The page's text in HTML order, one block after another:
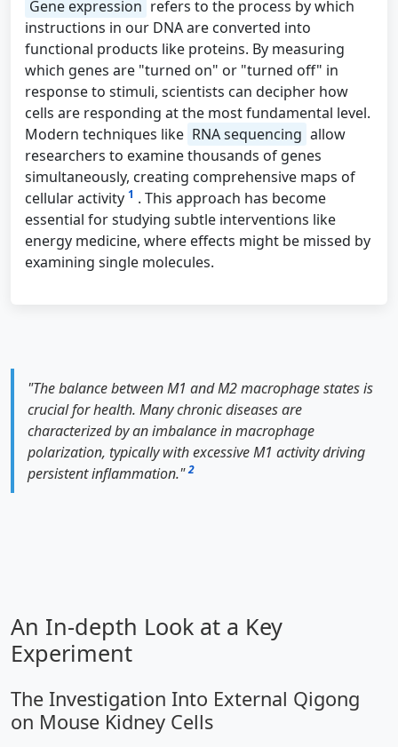
Gene expression refers to the process by which
instructions in our DNA are converted into
functional products like proteins. By measuring
which genes are "turned on" or "turned off" in
response to stimuli, scientists can decipher how
cells are responding at the most fundamental level.
Modern techniques like RNA sequencing allow
researchers to examine thousands of genes
simultaneously, creating comprehensive maps of
cellular activity 1 . This approach has become
essential for studying subtle interventions like
energy medicine, where effects might be missed by
examining single molecules.
"The balance between M1 and M2 macrophage states is
crucial for health. Many chronic diseases are
characterized by an imbalance in macrophage
polarization, typically with excessive M1 activity driving
persistent inflammation."2
An In-depth Look at a Key
Experiment
The Investigation Into External Qigong
on Mouse Kidney Cells